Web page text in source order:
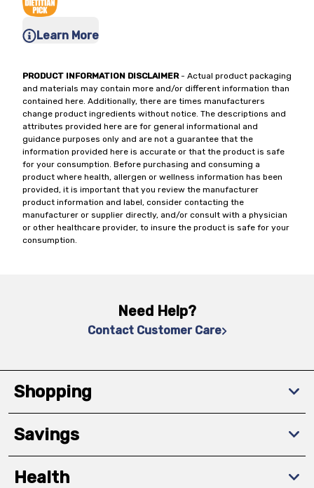
Learn More
PRODUCT INFORMATION DISCLAIMER- Actual product packaging
and materials may contain more and/or different information than
contained here. Additionally, there are times manufacturers
change product ingredients without notice. The descriptions and
attributes provided here are for general informational and
guidance purposes only and are not a guarantee that the
information provided here is accurate or that the product is safe
for your consumption. Before purchasing and consuming a
product where health, allergen or wellness information has been
provided, it is important that you review the manufacturer
product information and label, consider contacting the
manufacturer or supplier directly, and/or consult with a physician
or other healthcare provider, to insure the product is safe for your
consumption.
Need Help?
Contact Customer Care
Shopping
Savings
Health